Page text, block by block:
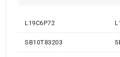
L19C6P72
SB10T83203